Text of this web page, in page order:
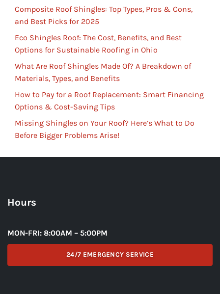
Composite Roof Shingles: Top Types, Pros & Cons,
and Best Picks for 2025
Eco Shingles Roof: The Cost, Benefits, and Best
Options for Sustainable Roofing in Ohio
What Are Roof Shingles Made Of? A Breakdown of
Materials, Types, and Benefits
How to Pay for a Roof Replacement: Smart Financing
Options & Cost-Saving Tips
Missing Shingles on Your Roof? Here’s What to Do
Before Bigger Problems Arise!
Hours
MON-FRI: 8:00AM – 5:00PM
24/7 EMERGENCY SERVICE